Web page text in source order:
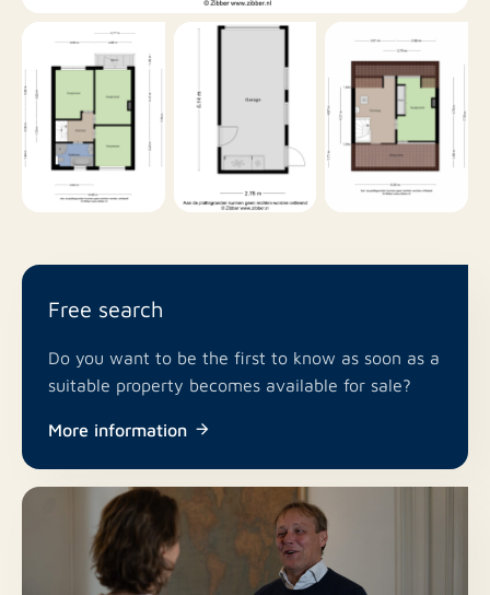
Free search
Do you want to be the first to know as soon as a
suitable property becomes available for sale?
More information